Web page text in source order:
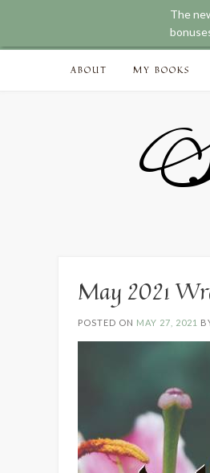
Skip
ABOUT MY BOOKS
May 2021
POSTED ON MAY 27, 2021
The